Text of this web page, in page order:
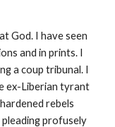
God. I have seen
and in prints. I
a coup tribunal. I
ex-Liberian tyrant
rebels
profusely